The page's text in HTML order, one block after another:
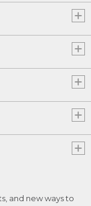
and new ways to